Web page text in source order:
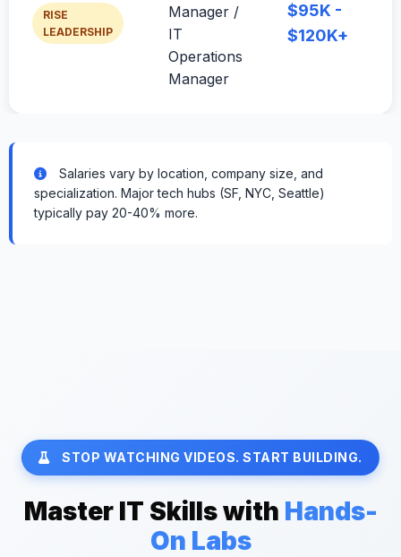
RISE
LEADERSHIP
Manager /
IT
Operations
Manager
$95K -
$120K+
Salaries vary by location, company size, and
specialization. Major tech hubs (SF, NYC, Seattle)
typically pay 20-40% more.
STOP WATCHING VIDEOS. START BUILDING.
Master IT Skills with Hands-
On Labs